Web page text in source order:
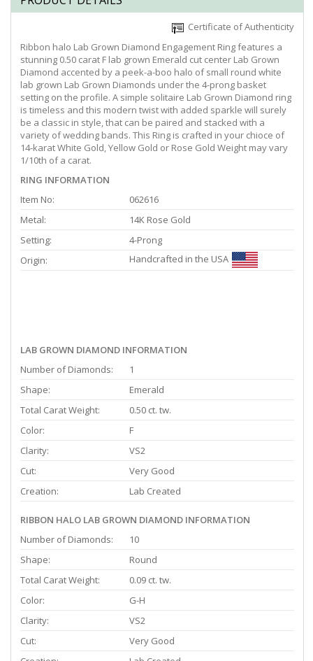
Certificate of Authenticity
Ribbon halo Lab Grown Diamond Engagement Ring features a
stunning 0.50 carat F lab grown Emerald cut center Lab Grown
Diamond accented by a peek-a-boo halo of small round white
lab grown Lab Grown Diamonds under the 4-prong basket
setting on the profile. A simple solitaire Lab Grown Diamond ring
is timeless and this modern twist with added sparkle will surely
be a classic in style, that can be paired and stacked with a
variety of wedding bands. This Ring is crafted in your chioce of
14-karat White Gold, Yellow Gold or Rose Gold Weight may vary
1/10th of a carat.
RING INFORMATION
Item No:
062616
Metal:
14K Rose Gold
Setting:
4-Prong
Origin:
Handcrafted in the USA
LAB GROWN DIAMOND INFORMATION
Number of Diamonds:
1
Shape:
Emerald
Total Carat Weight:
0.50 ct. tw.
Color:
F
Clarity:
VS2
Cut:
Very Good
Creation:
Lab Created
RIBBON HALO LAB GROWN DIAMOND INFORMATION
Number of Diamonds:
10
Shape:
Round
Total Carat Weight:
0.09 ct. tw.
Color:
G-H
Clarity:
VS2
Cut:
Very Good